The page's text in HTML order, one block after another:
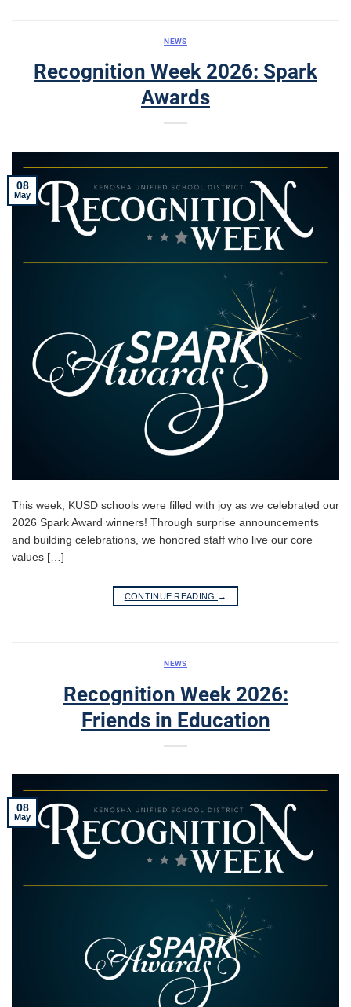
NEWS
Recognition Week 2026: Spark
Awards
08
May
This week, KUSD schools were filled with joy as we celebrated our
2026 Spark Award winners! Through surprise announcements
and building celebrations, we honored staff who live our core
values […]
CONTINUE READING →
NEWS
Recognition Week 2026:
Friends in Education
08
May